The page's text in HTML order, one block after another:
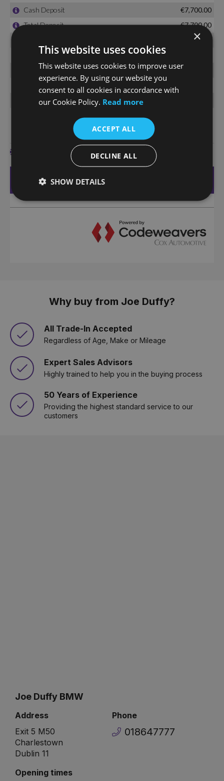
Why buy from Joe Duffy?
All Trade-In Accepted
Regardless of Age, Make or Mileage
Expert Sales Advisors
Highly trained to help you in the buying process
50 Years of Experience
Providing the highest standard service to our
customers
Joe Duffy BMW
Address
Exit 5 M50
Charlestown
Dublin 11
Phone
018647777
Opening times
×
This website uses cookies
This website uses cookies to improve user
experience. By using our website you
consent to all cookies in accordance with
our Cookie Policy. Read more
ACCEPT ALL
DECLINE ALL
SHOW DETAILS